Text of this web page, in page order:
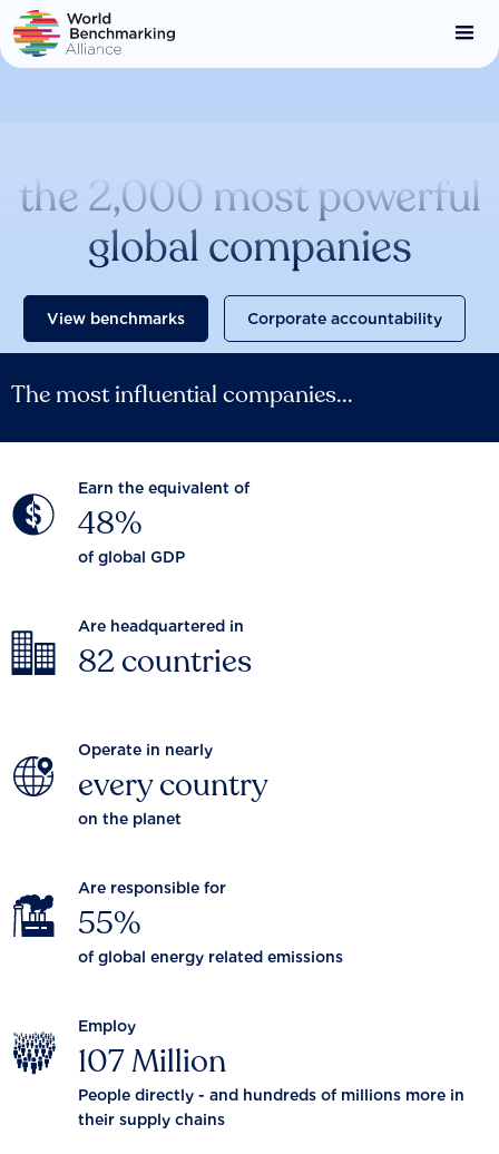
Skip
to
main
the 2,000 most powerful
global companies
View benchmarks Corporate accountability
The most influential companies...
Earn the equivalent of
48%
of global GDP
Are headquartered in
82 countries
Operate in nearly
every country
on the planet
Are responsible for
55%
of global energy related emissions
Employ
107 Million
People directly - and hundreds of millions more in
their supply chains